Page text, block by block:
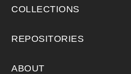
COLLECTIONS
REPOSITORIES
ABOUT